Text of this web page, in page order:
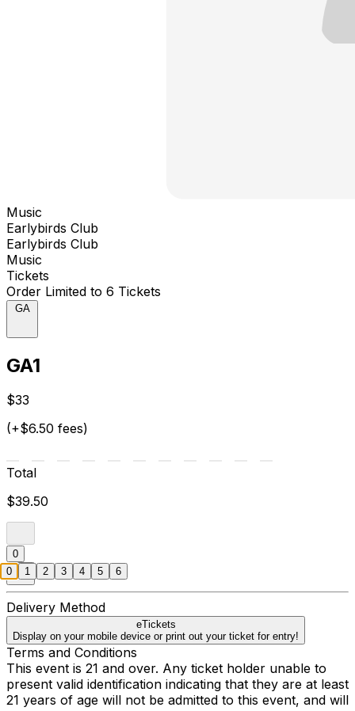
Music
Earlybirds Club
Earlybirds Club
Music
Tickets
Order Limited to 6 Tickets
GA
GA1
$33
(+$6.50 fees)
Total
$39.50
0
Delivery Method
eTickets
Display on your mobile device or print out your ticket for entry!
Terms and Conditions
This event is 21 and over. Any ticket holder unable to
present valid identification indicating that they are at least
21 years of age will not be admitted to this event, and will
0 1 2 3 4 5 6